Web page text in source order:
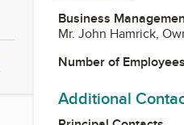
Business
Mr. John Hamrick,
Number of
Additional